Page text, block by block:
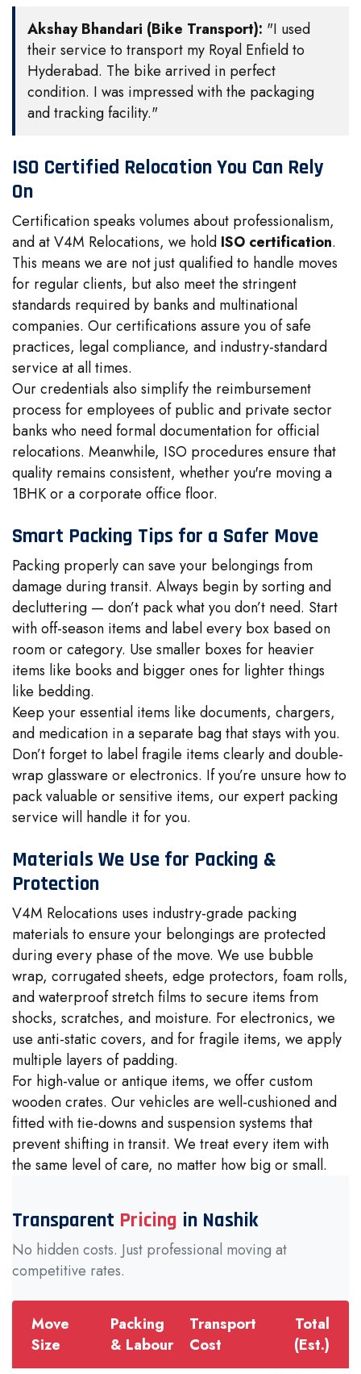
Akshay Bhandari (Bike Transport): "I used
their service to transport my Royal Enfield to
Hyderabad. The bike arrived in perfect
condition. I was impressed with the packaging
and tracking facility."
ISO Certified Relocation You Can Rely
On
Certification speaks volumes about professionalism,
and at V4M Relocations, we hold ISO certification.
This means we are not just qualified to handle moves
for regular clients, but also meet the stringent
standards required by banks and multinational
companies. Our certifications assure you of safe
practices, legal compliance, and industry-standard
service at all times.
Our credentials also simplify the reimbursement
process for employees of public and private sector
banks who need formal documentation for official
relocations. Meanwhile, ISO procedures ensure that
quality remains consistent, whether you're moving a
1BHK or a corporate office floor.
Smart Packing Tips for a Safer Move
Packing properly can save your belongings from
damage during transit. Always begin by sorting and
decluttering — don’t pack what you don’t need. Start
with off-season items and label every box based on
room or category. Use smaller boxes for heavier
items like books and bigger ones for lighter things
like bedding.
Keep your essential items like documents, chargers,
and medication in a separate bag that stays with you.
Don’t forget to label fragile items clearly and double-
wrap glassware or electronics. If you’re unsure how to
pack valuable or sensitive items, our expert packing
service will handle it for you.
Materials We Use for Packing &
Protection
V4M Relocations uses industry-grade packing
materials to ensure your belongings are protected
during every phase of the move. We use bubble
wrap, corrugated sheets, edge protectors, foam rolls,
and waterproof stretch films to secure items from
shocks, scratches, and moisture. For electronics, we
use anti-static covers, and for fragile items, we apply
multiple layers of padding.
For high-value or antique items, we offer custom
wooden crates. Our vehicles are well-cushioned and
fitted with tie-downs and suspension systems that
prevent shifting in transit. We treat every item with
the same level of care, no matter how big or small.
Transparent Pricing in Nashik
No hidden costs. Just professional moving at
competitive rates.
Move
Size
Packing
& Labour
Transport
Cost
Total
(Est.)